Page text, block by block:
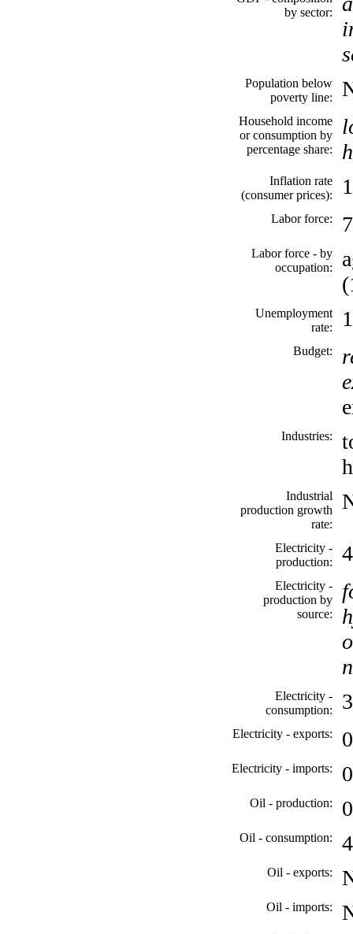
by sector:
Population below
poverty line:
Household income
or consumption by
percentage share:
Inflation rate
(consumer prices):
Labor force:
Labor force - by
occupation:
Unemployment
rate:
Budget:
Industries:
Industrial
production growth
rate:
Electricity -
production:
Electricity -
production by
source:
Electricity -
consumption:
Electricity - exports:
Electricity - imports:
Oil - production:
Oil - consumption:
Oil - exports:
Oil - imports: